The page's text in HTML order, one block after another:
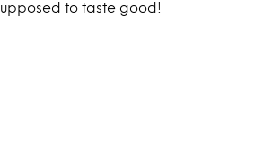
supposed to taste good!